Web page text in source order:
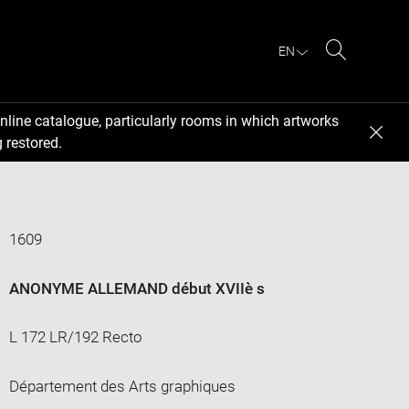
EN
catalogue, particularly rooms in which artworks
restored.
1609
ANONYME ALLEMAND début XVIIè s
L 172 LR/192 Recto
Département des Arts graphiques